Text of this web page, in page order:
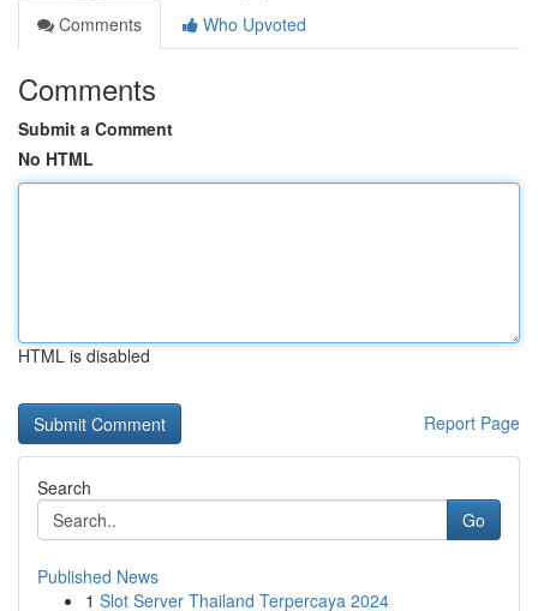
Comments
Who Upvoted
Comments
Submit a Comment
No HTML
HTML is disabled
Report Page
Search
Go
Published News
1 Slot Server Thailand Terpercaya 2024